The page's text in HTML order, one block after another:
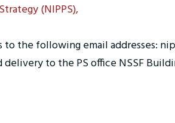
(NIPPS),
the following email addresses:
to the PS office NSSF